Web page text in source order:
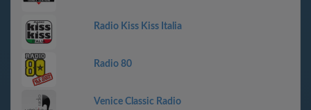
Radio Kiss Kiss Italia
Radio 80
Venice Classic Radio